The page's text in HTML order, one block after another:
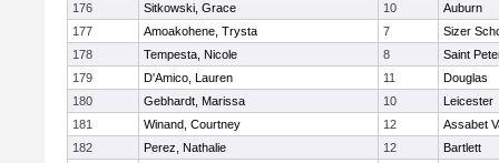
176
Sitkowski, Grace 10
Auburn
177
Amoakohene, Trysta 7
Sizer
178
Tempesta, Nicole 8
Saint
179
D'Amico, Lauren 11
Douglas
180
Gebhardt, Marissa 10
Leicester
181
Winand, Courtney 12
Assabet
182
Perez, Nathalie 12
Bartlett